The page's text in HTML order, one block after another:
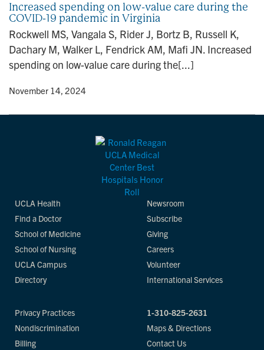
Increased spending on low-value care during the
COVID-19 pandemic in Virginia
Rockwell MS, Vangala S, Rider J, Bortz B, Russell K,
Dachary M, Walker L, Fendrick AM, Mafi JN. Increased
spending on low-value care during the[...]
• November 14, 2024
UCLA Health
Find a Doctor
School of Medicine
School of Nursing
UCLA Campus
Directory
Newsroom
Subscribe
Giving
Careers
Volunteer
International Services
Privacy Practices
Nondiscrimination
Billing
1-310-825-2631
Maps & Directions
Contact Us